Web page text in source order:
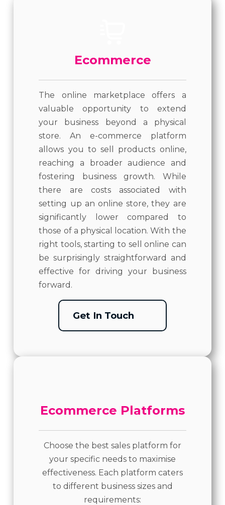
Ecommerce
The online marketplace offers a
valuable opportunity to extend
your business beyond a physical
store. An e-commerce platform
allows you to sell products online,
reaching a broader audience and
fostering business growth. While
there are costs associated with
setting up an online store, they are
significantly lower compared to
those of a physical location. With the
right tools, starting to sell online can
be surprisingly straightforward and
effective for driving your business
forward.
Get In Touch
Ecommerce Platforms
Choose the best sales platform for
your specific needs to maximise
effectiveness. Each platform caters
to different business sizes and
requirements: